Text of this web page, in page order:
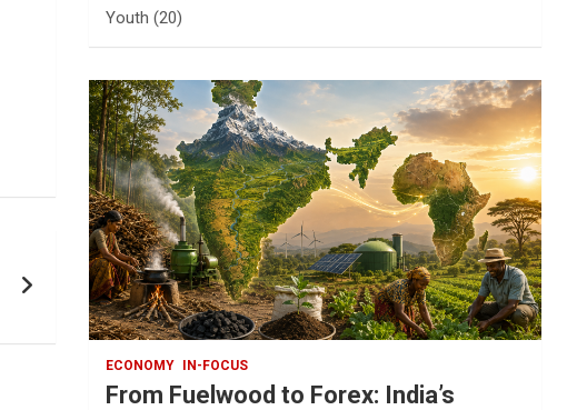
Youth (20)
ECONOMY IN-FOCUS
From Fuelwood to Forex: India’s